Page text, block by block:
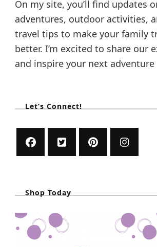
On my site, you’ll find updates
adventures, outdoor activities,
travel tips to make your family
better. I’m excited to share our
and inspire your next adventure
Let’s Connect!
Shop Today